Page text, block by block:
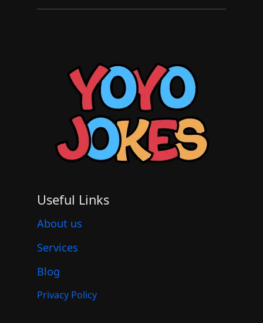
Useful Links
About us
Services
Blog
Privacy Policy